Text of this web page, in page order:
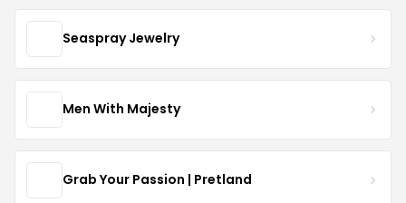
Seaspray Jewelry
Men With Majesty
Grab Your Passion | Pretland